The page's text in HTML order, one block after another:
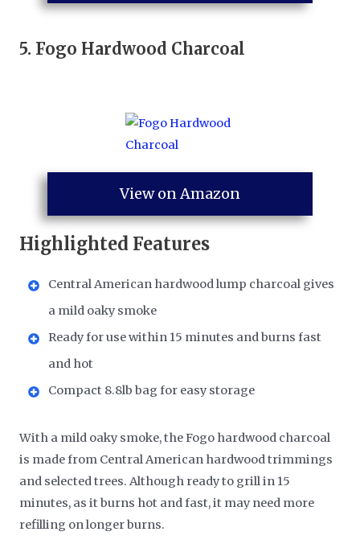
5. Fogo Hardwood Charcoal
View on Amazon
Highlighted Features
Central American hardwood lump charcoal gives
a mild oaky smoke
Ready for use within 15 minutes and burns fast
and hot
Compact 8.8lb bag for easy storage
With a mild oaky smoke, the Fogo hardwood charcoal
is made from Central American hardwood trimmings
and selected trees. Although ready to grill in 15
minutes, as it burns hot and fast, it may need more
refilling on longer burns.